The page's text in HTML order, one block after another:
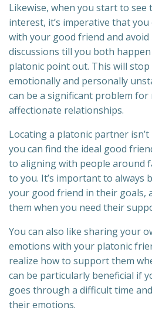
Likewise, when you start to see
interest, it’s imperative that
with your good friend and
discussions till you both
platonic point out. This will
emotionally and personally
can be a significant problem
affectionate relationships.
Locating a platonic partner
you can find the ideal good
to aligning with people around
to you. It’s important to always
your good friend in their goals,
them when you need their
You can also like sharing your
emotions with your platonic
realize how to support them
can be particularly beneficial if
goes through a difficult time
their emotions.